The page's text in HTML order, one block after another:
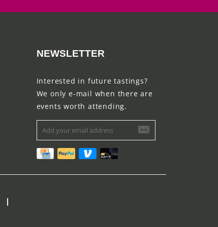
NEWSLETTER
Interested in future tastings?
We only e-mail when there are
events worth attending.